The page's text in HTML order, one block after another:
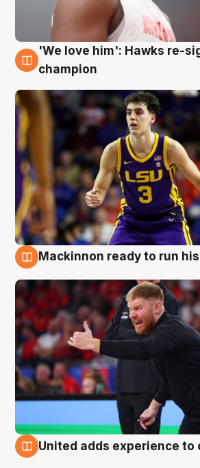
6 Aug
'We love him': Hawks re-
champion
Mackinnon ready to run
United adds experience